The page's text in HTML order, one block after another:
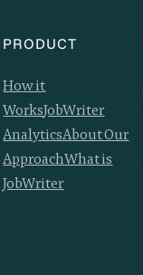
PRODUCT
How it
WorksJobWriter
AnalyticsAbout Our
ApproachWhat is
JobWriter